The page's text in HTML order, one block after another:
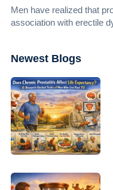
Men have realized that
association with erectile
Newest Blogs